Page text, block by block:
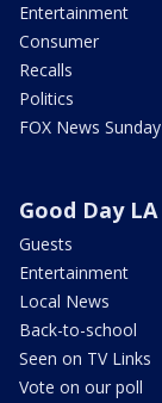
Entertainment
Consumer
Recalls
Politics
FOX News Sunday
Good Day LA
Guests
Entertainment
Local News
Back-to-school
Seen on TV Links
Vote on our poll